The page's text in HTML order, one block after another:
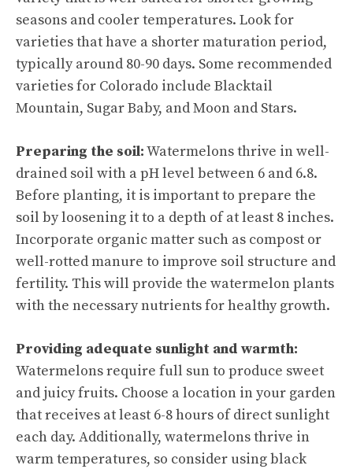
seasons and cooler temperatures. Look for
varieties that have a shorter maturation period,
typically around 80-90 days. Some recommended
varieties for Colorado include Blacktail
Mountain, Sugar Baby, and Moon and Stars.
Preparing the soil:Watermelons thrive in well-
drained soil with a pH level between 6 and 6.8.
Before planting, it is important to prepare the
soil by loosening it to a depth of at least 8 inches.
Incorporate organic matter such as compost or
well-rotted manure to improve soil structure and
fertility. This will provide the watermelon plants
with the necessary nutrients for healthy growth.
Providing adequate sunlight and warmth:
Watermelons require full sun to produce sweet
and juicy fruits. Choose a location in your garden
that receives at least 6-8 hours of direct sunlight
each day. Additionally, watermelons thrive in
warm temperatures, so consider using black